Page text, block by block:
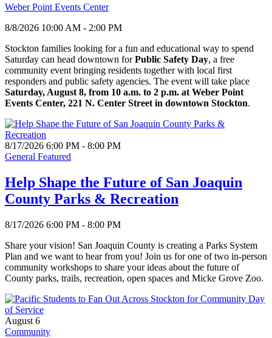
Weber Point Events Center
8/8/2026 10:00 AM - 2:00 PM
Stockton families looking for a fun and educational way to spend
Saturday can head downtown forPublic Safety Day, a free
community event bringing residents together with local first
responders and public safety agencies. The event will take place
Saturday, August 8, from 10 a.m. to 2 p.m. at Weber Point
Events Center, 221 N. Center Street in downtown Stockton.
8/17/2026 6:00 PM - 8:00 PM
General Featured
Help Shape the Future of San Joaquin
County Parks & Recreation
8/17/2026 6:00 PM - 8:00 PM
Share your vision! San Joaquin County is creating a Parks System
Plan and we want to hear from you! Join us for one of two in-person
community workshops to share your ideas about the future of
County parks, trails, recreation, open spaces and Micke Grove Zoo.
August 6
Community